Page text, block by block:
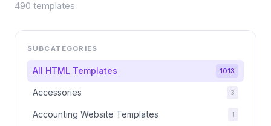
490 templates
SUBCATEGORIES
All HTML Templates 1013
Accessories 3
Accounting Website Templates 1